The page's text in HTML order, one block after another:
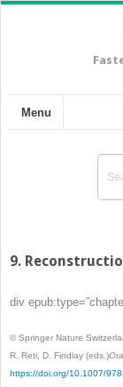
Menu
9.
div
© Springer Nature
R. Reti, D. Findlay (eds.)
https://doi.org/10.1007/